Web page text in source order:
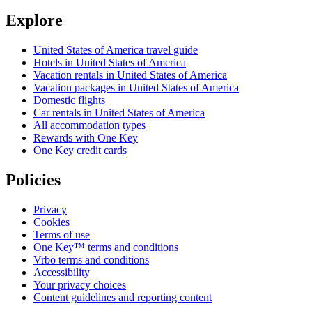
Explore
United States of America travel guide
Hotels in United States of America
Vacation rentals in United States of America
Vacation packages in United States of America
Domestic flights
Car rentals in United States of America
All accommodation types
Rewards with One Key
One Key credit cards
Policies
Privacy
Cookies
Terms of use
One Key™ terms and conditions
Vrbo terms and conditions
Accessibility
Your privacy choices
Content guidelines and reporting content